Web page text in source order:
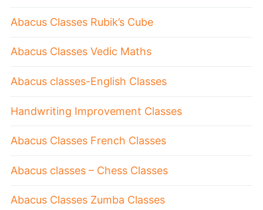
Abacus Classes Rubik’s Cube
Abacus Classes Vedic Maths
Abacus classes-English Classes
Handwriting Improvement Classes
Abacus Classes French Classes
Abacus classes – Chess Classes
Abacus Classes Zumba Classes